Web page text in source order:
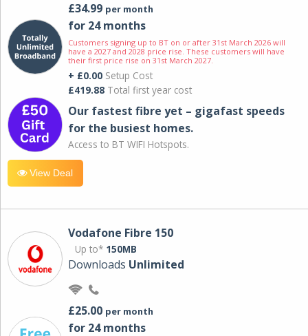
£34.99 per month
for 24 months
Customers signing up to BT on or after 31st March 2026 will
have a 2027 and 2028 price rise. These customers will have
their first price rise on 31st March 2027.
+ £0.00 Setup Cost
£419.88 Total first year cost
Our fastest fibre yet – gigafast speeds
for the busiest homes.
Access to BT WIFI Hotspots.
View Deal
Vodafone Fibre 150
Up to* 150MB
Downloads Unlimited
£25.00 per month
for 24 months